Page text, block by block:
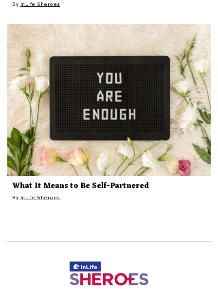
By InLife Sheroes
What It Means to Be Self-Partnered
By InLife Sheroes